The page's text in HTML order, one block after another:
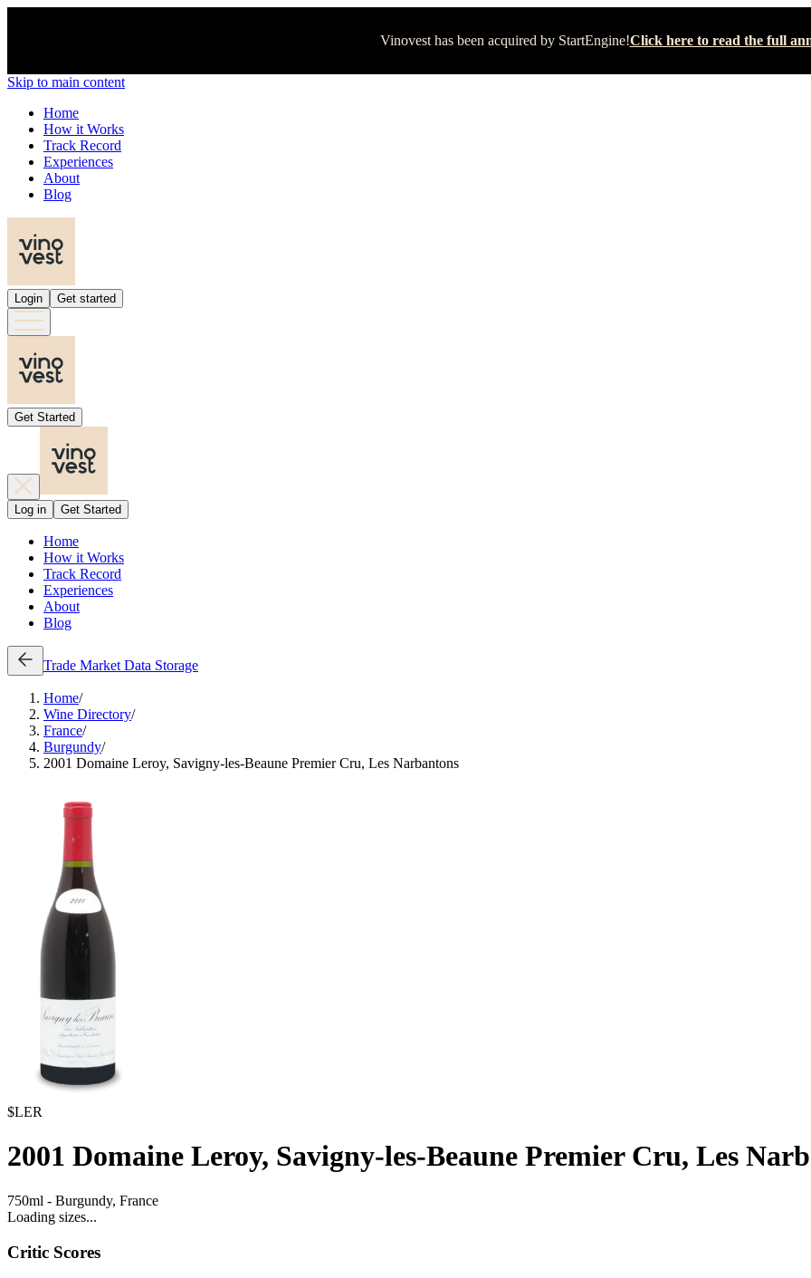
Vinovest has been acquired by StartEngine!Click here to read the full
Skip to main content
Home
How it Works
Track Record
Experiences
About
Blog
Login Get started
Get Started
Log in Get Started
Home
How it Works
Track Record
Experiences
About
Blog
Trade Market Data Storage
Home/
Wine Directory/
France/
Burgundy/
2001 Domaine Leroy, Savigny-les-Beaune Premier Cru, Les Narbantons
$LER
2001 Domaine Leroy, Savigny-les-Beaune Premier Cru, Les
750ml - Burgundy, France
Loading sizes...
Critic Scores